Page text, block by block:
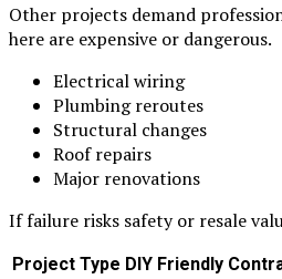
Other projects demand
here are expensive or dangerous.
Electrical wiring
Plumbing reroutes
Structural changes
Roof repairs
Major renovations
If failure risks safety or resale
Project Type DIY Friendly